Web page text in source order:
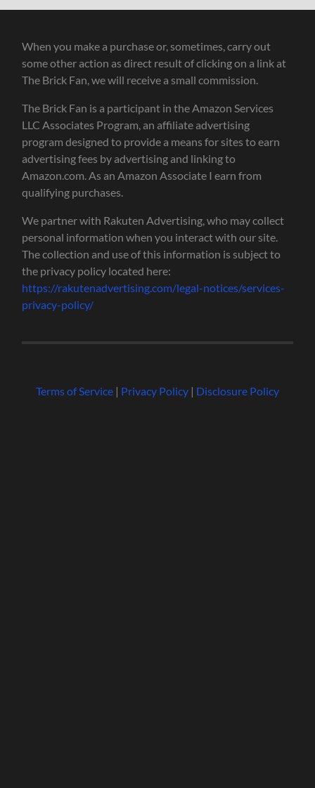
When you make a purchase or, sometimes, carry out
some other action as direct result of clicking on a link at
The Brick Fan, we will receive a small commission.
The Brick Fan is a participant in the Amazon Services
LLC Associates Program, an affiliate advertising
program designed to provide a means for sites to earn
advertising fees by advertising and linking to
Amazon.com. As an Amazon Associate I earn from
qualifying purchases.
We partner with Rakuten Advertising, who may collect
personal information when you interact with our site.
The collection and use of this information is subject to
the privacy policy located here:
https://rakutenadvertising.com/legal-notices/services-
privacy-policy/
Terms of Service| Privacy Policy| Disclosure Policy